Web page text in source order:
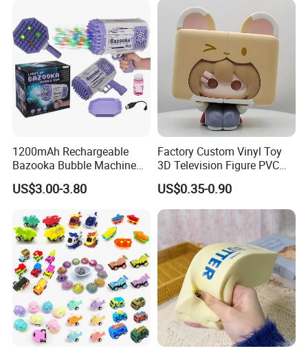
1200mAh Rechargeable
Bazooka Bubble Machine
Toy for Summer Garden Fun
US$3.00-3.80
Factory Custom Vinyl Toy
3D Television Figure PVC
Plastic Vinyl Toy
US$0.35-0.90